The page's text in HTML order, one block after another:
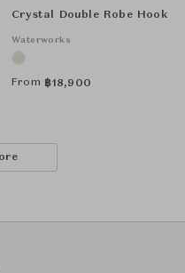
Crystal Double Robe Hook
Waterworks
From ฿18,900